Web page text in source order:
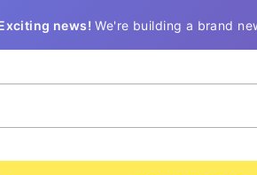
news! We're building a brand